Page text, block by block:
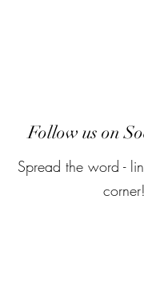
Follow us on
Spread the word -
corner!